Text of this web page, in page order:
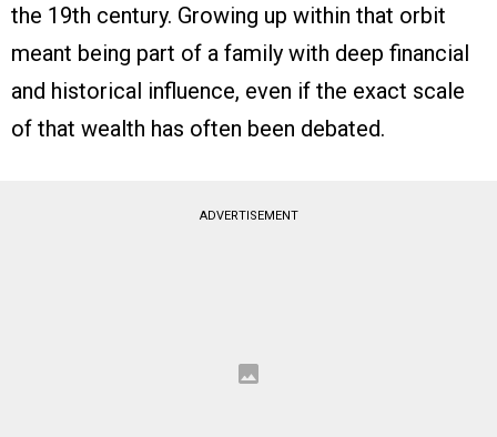
the 19th century. Growing up within that orbit
meant being part of a family with deep financial
and historical influence, even if the exact scale
of that wealth has often been debated.
ADVERTISEMENT